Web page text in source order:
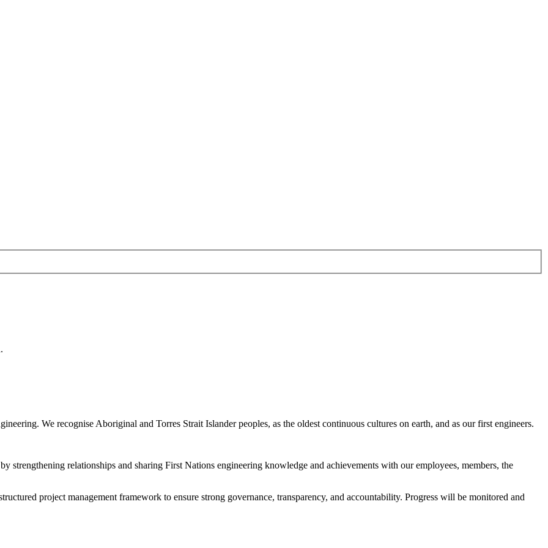
We recognise Aboriginal and Torres Strait Islander peoples, as the oldest continuous cultures on earth, and as our first engineers.
strengthening relationships and sharing First Nations engineering knowledge and achievements with our employees, members, the
project management framework to ensure strong governance, transparency, and accountability. Progress will be monitored and